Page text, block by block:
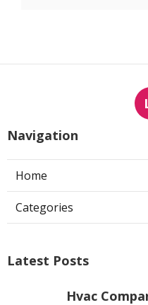
Navigation
Home
Categories
Latest Posts
Hvac